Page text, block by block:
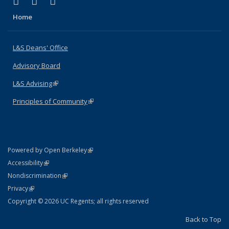
Home
L&S Deans' Office
Advisory Board
L&S Advising(link is external)
Principles of Community(link is external)
Powered by Open Berkeley(link is external)
AccessibilityStatement
(link is external)
NondiscriminationPolicy Statement
(link is external)
PrivacyStatement
(link is external)
Copyright © 2026 UC Regents; all rights reserved
Back to Top